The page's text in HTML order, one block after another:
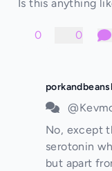
Is this anything
0 0
No, except
serotonin
but apart